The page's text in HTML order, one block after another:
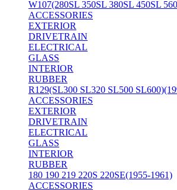
W107(280SL 350SL 380SL 450SL
ACCESSORIES
EXTERIOR
DRIVETRAIN
ELECTRICAL
GLASS
INTERIOR
RUBBER
R129(SL300 SL320 SL500
ACCESSORIES
EXTERIOR
DRIVETRAIN
ELECTRICAL
GLASS
INTERIOR
RUBBER
180 190 219 220S 220SE(1955-1961)
ACCESSORIES